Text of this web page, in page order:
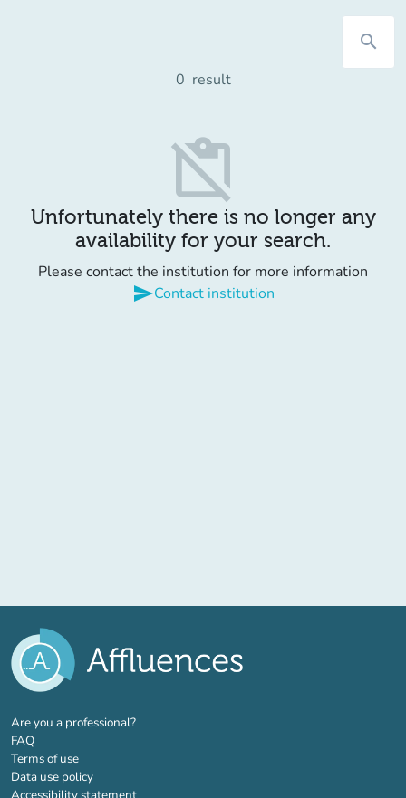
search
0 result
content_paste_off
Unfortunately there is no longer any
availability for your search.
Please contact the institution for more information
sendContact institution
Are you a professional?(new tab)
FAQ
Terms of use
Data use policy